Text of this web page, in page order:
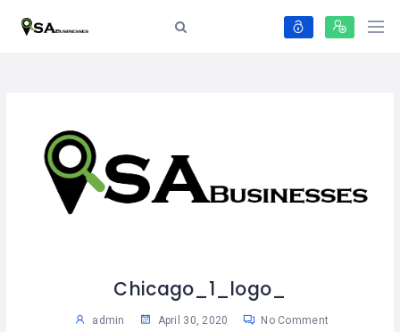
Chicago_1_logo_
admin April 30, 2020 No Comment